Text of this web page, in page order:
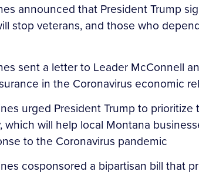
announced that President Trump
stop veterans, and those who
sent a letter to Leader McConnell
in the Coronavirus economic
urged President Trump to
which will help local Montana
to the Coronavirus pandemic
cosponsored a bipartisan bill that